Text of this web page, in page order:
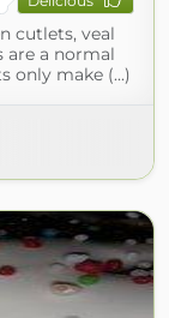
cutlets, veal
are a normal
only make (...)